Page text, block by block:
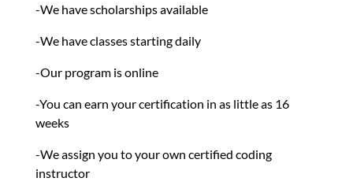
-We have scholarships available
-We have classes starting daily
-Our program is online
-You can earn your certification in as little as 16
weeks
-We assign you to your own certified coding
instructor